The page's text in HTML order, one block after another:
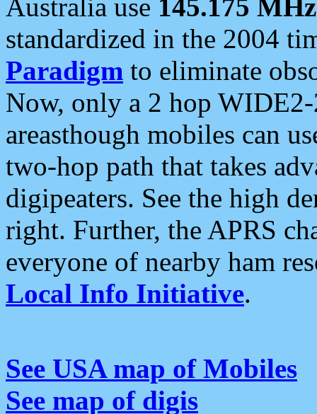
Australia use 145.175 MHz
standardized in the 2004
Paradigm to eliminate
Now, only a 2 hop
areasthough mobiles can
two-hop path that takes
digipeaters. See the high
right. Further, the APRS
everyone of nearby ham
Local Info Initiative.
See USA map of Mobiles
See map of digis